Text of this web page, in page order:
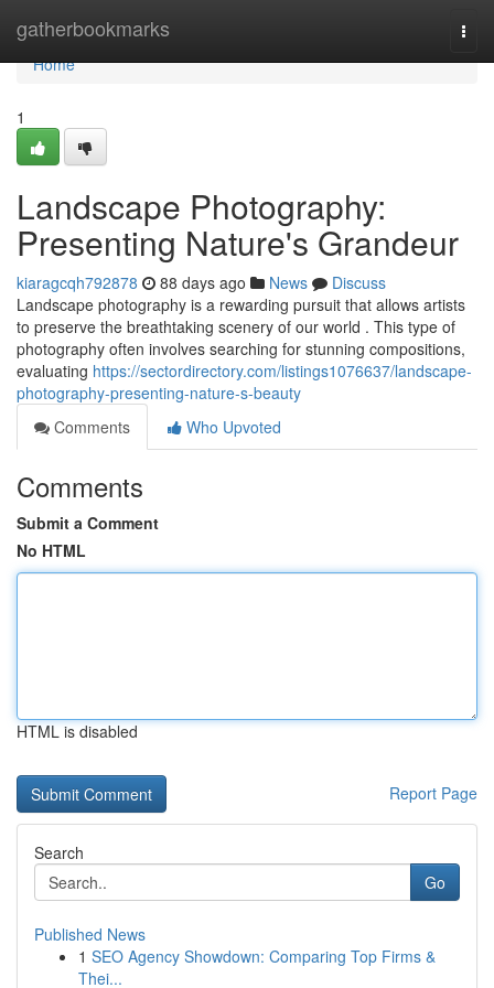
gatherbookmarks
Home
Home
1
Landscape Photography:
Presenting Nature's Grandeur
kiaragcqh792878 88 days ago News
Discuss
Landscape photography is a rewarding pursuit that allows artists
to preserve the breathtaking scenery of our world . This type of
photography often involves searching for stunning compositions,
evaluating https://sectordirectory.com/listings1076637/landscape-
photography-presenting-nature-s-beauty
Comments
Who Upvoted
Comments
Submit a Comment
No HTML
HTML is disabled
Report Page
Search
Go
Published News
1 SEO Agency Showdown: Comparing Top Firms &
Thei...